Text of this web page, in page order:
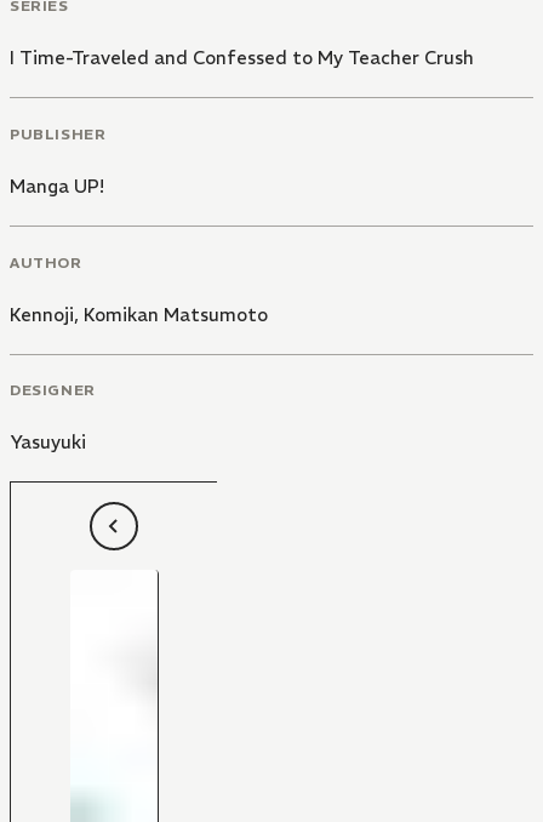
SERIES
I Time-Traveled and Confessed to My Teacher Crush
PUBLISHER
Manga UP!
AUTHOR
Kennoji, Komikan Matsumoto
DESIGNER
Yasuyuki